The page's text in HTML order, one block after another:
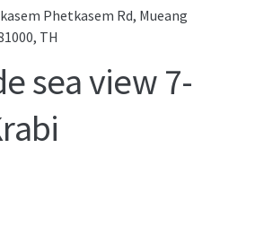
Phetkasem Rd, Mueang
TH
sea view 7-